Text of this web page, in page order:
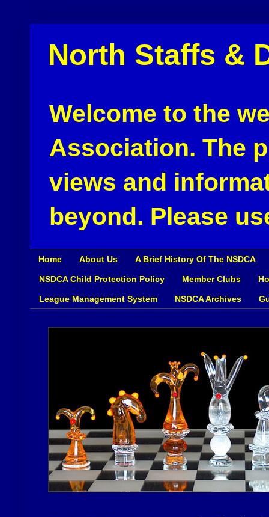
North Staffs &
Welcome to the
Association. The
views and
beyond. Please
Home About Us A Brief History Of The NSDCA
NSDCA Child Protection Policy Member Clubs
League Management System NSDCA Archives